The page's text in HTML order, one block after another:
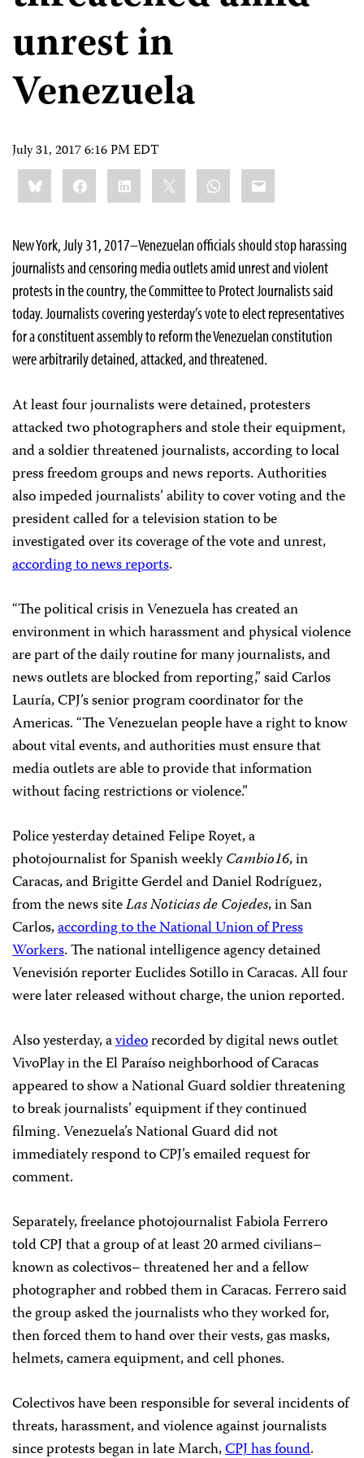
unrest in
Venezuela
July 31, 2017 6:16 PM EDT
Share
this:BlueskyFacebookLinkedIn WhatsApp
Email
New York, July 31, 2017–Venezuelan officials should stop harassing
journalists and censoring media outlets amid unrest and violent
protests in the country, the Committee to Protect Journalists said
today. Journalists covering yesterday’s vote to elect representatives
for a constituent assembly to reform the Venezuelan constitution
were arbitrarily detained, attacked, and threatened.
At least four journalists were detained, protesters
attacked two photographers and stole their equipment,
and a soldier threatened journalists, according to local
press freedom groups and news reports. Authorities
also impeded journalists’ ability to cover voting and the
president called for a television station to be
investigated over its coverage of the vote and unrest,
according to news reports.
“The political crisis in Venezuela has created an
environment in which harassment and physical violence
are part of the daily routine for many journalists, and
news outlets are blocked from reporting,” said Carlos
Lauría, CPJ’s senior program coordinator for the
Americas. “The Venezuelan people have a right to know
about vital events, and authorities must ensure that
media outlets are able to provide that information
without facing restrictions or violence.”
Police yesterday detained Felipe Royet, a
photojournalist for Spanish weeklyCambio16, in
Caracas, and Brigitte Gerdel and Daniel Rodríguez,
from the news siteLas Noticias de Cojedes, in San
Carlos,according to the National Union of Press
Workers. The national intelligence agency detained
Venevisión reporter Euclides Sotillo in Caracas. All four
were later released without charge, the union reported.
Also yesterday, avideorecorded by digital news outlet
VivoPlay in the El Paraíso neighborhood of Caracas
appeared to show a National Guard soldier threatening
to break journalists’ equipment if they continued
filming. Venezuela’s National Guard did not
immediately respond to CPJ’s emailed request for
comment.
Separately, freelance photojournalist Fabiola Ferrero
told CPJ that a group of at least 20 armed civilians–
known as colectivos– threatened her and a fellow
photographer and robbed them in Caracas. Ferrero said
the group asked the journalists who they worked for,
then forced them to hand over their vests, gas masks,
helmets, camera equipment, and cell phones.
Colectivos have been responsible for several incidents of
threats, harassment, and violence against journalists
since protests began in late March,CPJ has found.